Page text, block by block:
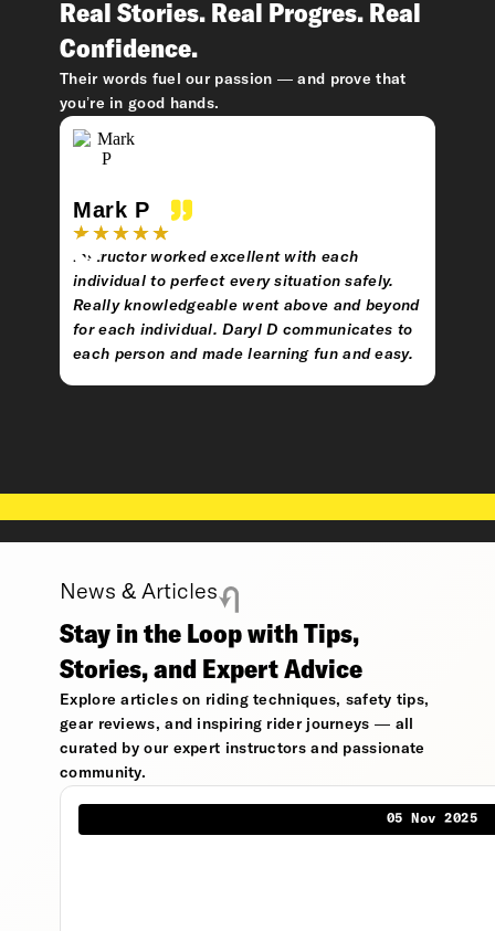
Real Stories. Real Progres. Real
Confidence.
Their words fuel our passion — and prove that
you’re in good hands.
Mark P
Instructor worked excellent with each
individual to perfect every situation safely.
Really knowledgeable went above and beyond
for each individual. Daryl D communicates to
each person and made learning fun and easy.
News & Articles
Stay in the Loop with Tips,
Stories, and Expert Advice
Explore articles on riding techniques, safety tips,
gear reviews, and inspiring rider journeys — all
curated by our expert instructors and passionate
community.
05 Nov 2025